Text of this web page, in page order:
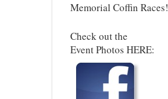
Memorial Coffin Races!
Check out the
Event Photos HERE: